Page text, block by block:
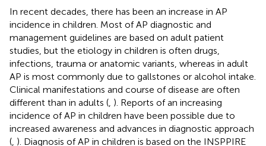
In recent decades, there has been an increase in AP
incidence in children. Most of AP diagnostic and
management guidelines are based on adult patient
studies, but the etiology in children is often drugs,
infections, trauma or anatomic variants, whereas in adult
AP is most commonly due to gallstones or alcohol intake.
Clinical manifestations and course of disease are often
different than in adults ( ). Reports of an increasing
incidence of AP in children have been possible due to
increased awareness and advances in diagnostic approach
( ). Diagnosis of AP in children is based on the INSPPIRE